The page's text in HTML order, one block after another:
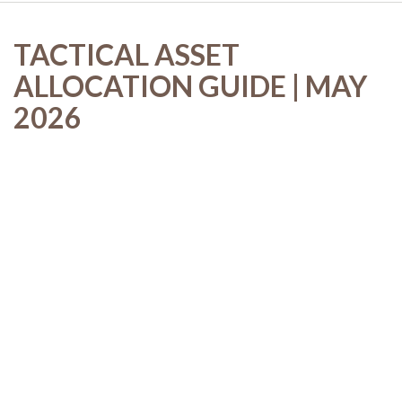
TACTICAL ASSET
ALLOCATION GUIDE | MAY
2026